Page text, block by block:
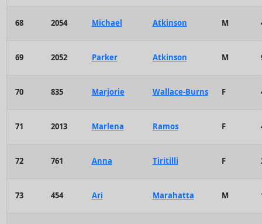
68 2054 Michael Atkinson M
69 2052 Parker Atkinson M
70 835 Marjorie Wallace-Burns F
71 2013 Marlena Ramos F
72 761 Anna Tiritilli F
73 454 Ari Marahatta M